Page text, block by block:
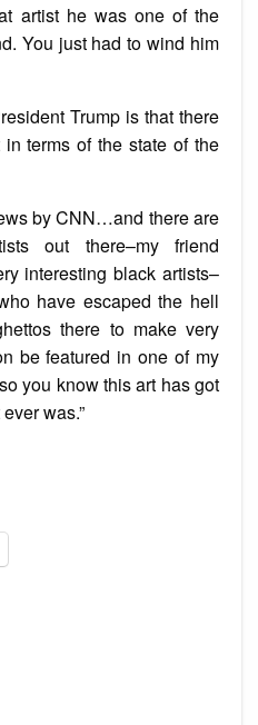
artist he was one of the
You just had to wind him
Trump is that there
terms of the state of the
by CNN…and there are
out there–my friend
interesting black artists–
have escaped the hell
there to make very
be featured in one of my
you know this art has got
was.”